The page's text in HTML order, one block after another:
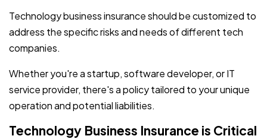
Technology business insurance should be customized to
address the specific risks and needs of different tech
companies.
Whether you're a startup, software developer, or IT
service provider, there's a policy tailored to your unique
operation and potential liabilities.
Technology Business Insurance is Critical